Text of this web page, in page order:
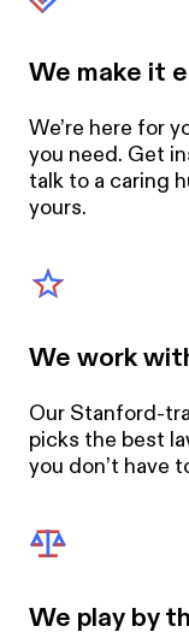
We make it
We’re here for
you need. Get
talk to a caring
yours.
We work
Our Stanford-
picks the best
you don’t have
We play by